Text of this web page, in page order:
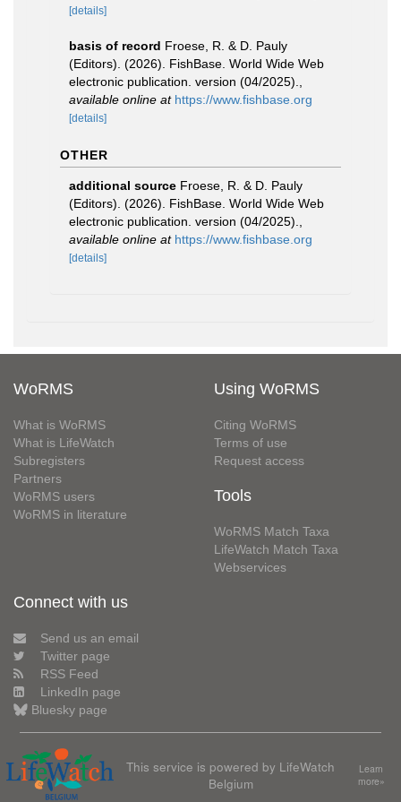
[details]
basis of record Froese, R. & D. Pauly
(Editors). (2026). FishBase. World Wide Web
electronic publication. version (04/2025).
available online at https://www.fishbase.org
[details]
OTHER
additional source Froese, R. & D. Pauly
(Editors). (2026). FishBase. World Wide Web
electronic publication. version (04/2025).
available online at https://www.fishbase.org
[details]
WoRMS
What is WoRMS
What is LifeWatch
Subregisters
Partners
WoRMS users
WoRMS in literature
Using WoRMS
Citing WoRMS
Terms of use
Request access
Tools
WoRMS Match Taxa
LifeWatch Match Taxa
Webservices
Connect with us
Send us an email
Twitter page
RSS Feed
LinkedIn page
Bluesky page
This service is powered by LifeWatch
Belgium
Learn
more»